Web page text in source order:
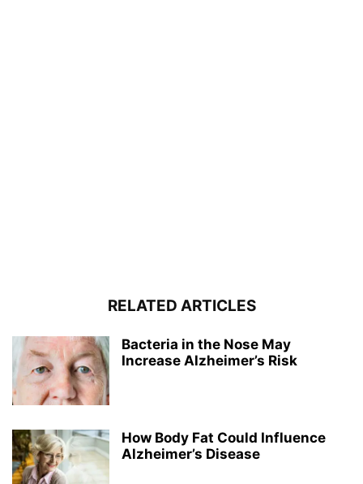
RELATED ARTICLES
Bacteria in the Nose May
Increase Alzheimer’s Risk
How Body Fat Could Influence
Alzheimer’s Disease